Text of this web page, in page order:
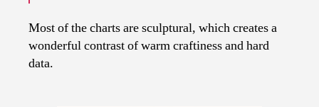
Most of the charts are sculptural, which creates a
wonderful contrast of warm craftiness and hard
data.